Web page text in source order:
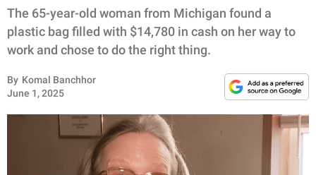
WHOLESOME
INSPIRING
ANIMALS
RELATIONSHIPS
PARENTING
The 65-year-old woman from Michigan found a
plastic bag filled with $14,780 in cash on her way to
work and chose to do the right thing.
By Komal Banchhor
June 1, 2025